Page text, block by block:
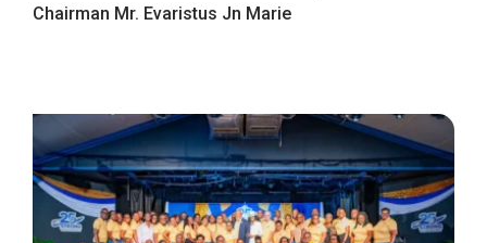
Chairman Mr. Evaristus Jn Marie